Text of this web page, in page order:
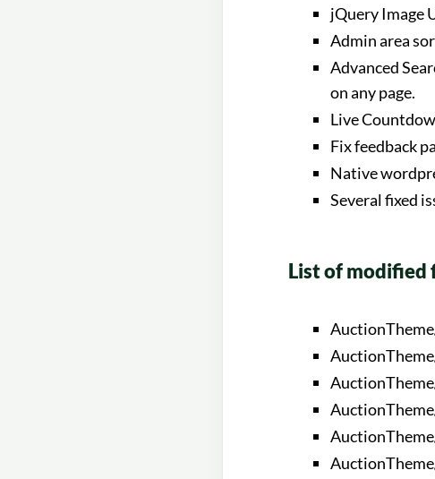
jQuery Image
Admin area
Advanced
on any page.
Live
Fix feedback
Native
Several fixed
List of modified